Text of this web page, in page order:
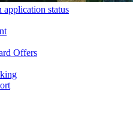
application status
Offers